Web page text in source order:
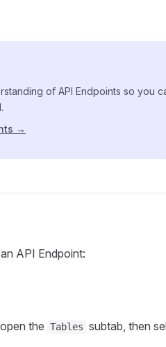
of API Endpoints so you
→
API Endpoint:
the Tables subtab, then